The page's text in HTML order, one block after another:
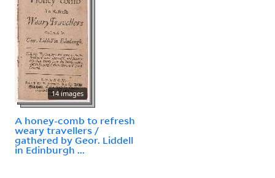
14 images
A honey-comb to refresh
weary travellers /
gathered by Geor. Liddell
in Edinburgh ...